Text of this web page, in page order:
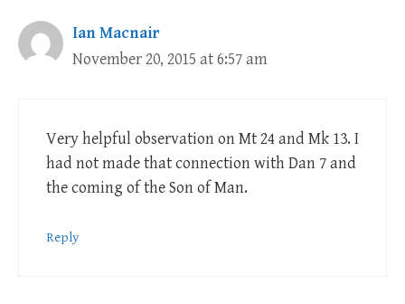
Ian Macnair
November 20, 2015 at 6:57 am
Very helpful observation on Mt 24and Mk 13. I
had not made that connection with Dan 7and
the coming of the Son of Man.
Reply